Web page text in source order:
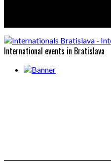
International events in Bratislava